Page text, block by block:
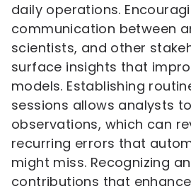
daily operations.
communication between
scientists, and other
surface insights that
models. Establishing
sessions allows analysts
observations, which can
recurring errors that
might miss. Recognizing
contributions that